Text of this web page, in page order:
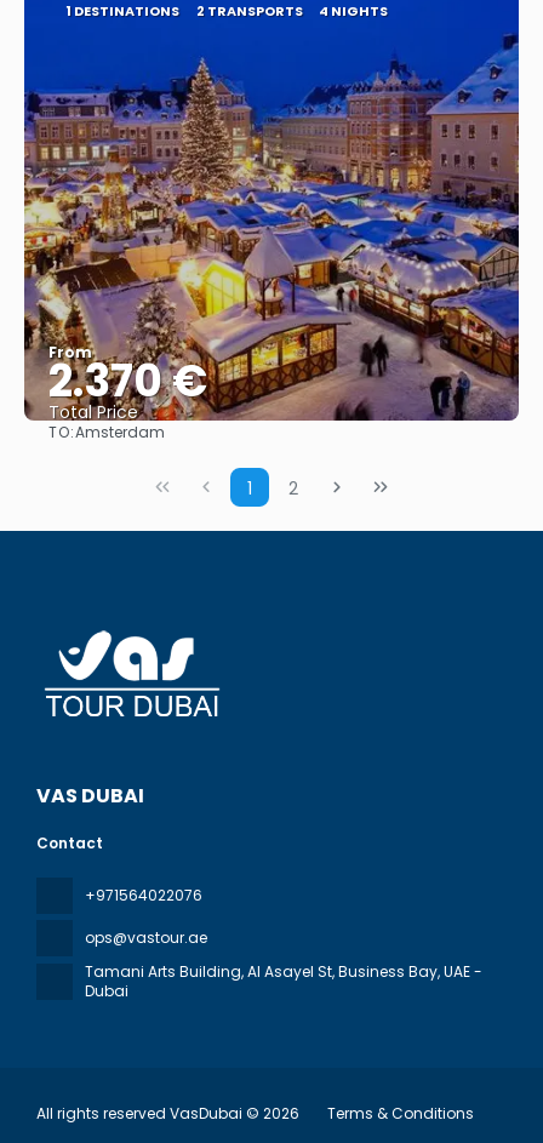
1 DESTINATIONS 2 TRANSPORTS 4 NIGHTS
From
2.370 €
Total Price
TO:Amsterdam
1 2
VAS DUBAI
Contact
+971564022076
ops@vastour.ae
Tamani Arts Building, Al Asayel St, Business Bay, UAE -
Dubai
All rights reserved VasDubai © 2026 Terms & Conditions